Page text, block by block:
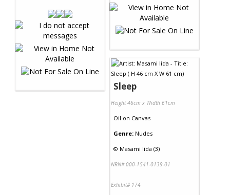
Sleep
Height 46cm x Width 61cm
Oil on Canvas
Genre: Nudes
© Masami Iida (3)
NRN# 000-1541-0139-01
Exhibit# 174